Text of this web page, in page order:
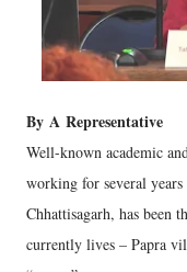
By A Representative
Well-known academic
working for several
Chhattisagarh, has been
currently lives – Papra